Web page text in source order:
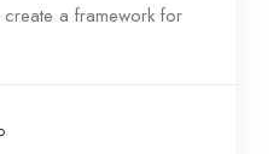
a framework for